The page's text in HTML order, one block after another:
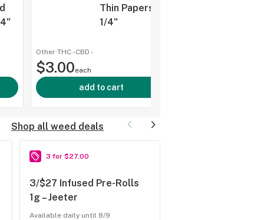
Thin Papers 1
1/4"
Other·THC -CBD -
$3.00each
add to cart
Shop all weed deals
3 for $27.00
3/$27 Infused Pre-Rolls
1g – Jeeter
Available daily until 8/9